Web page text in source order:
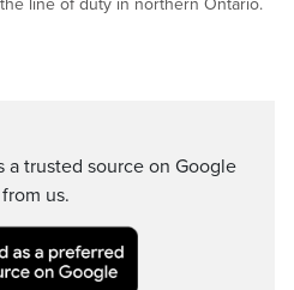
a trusted source on Google
us.